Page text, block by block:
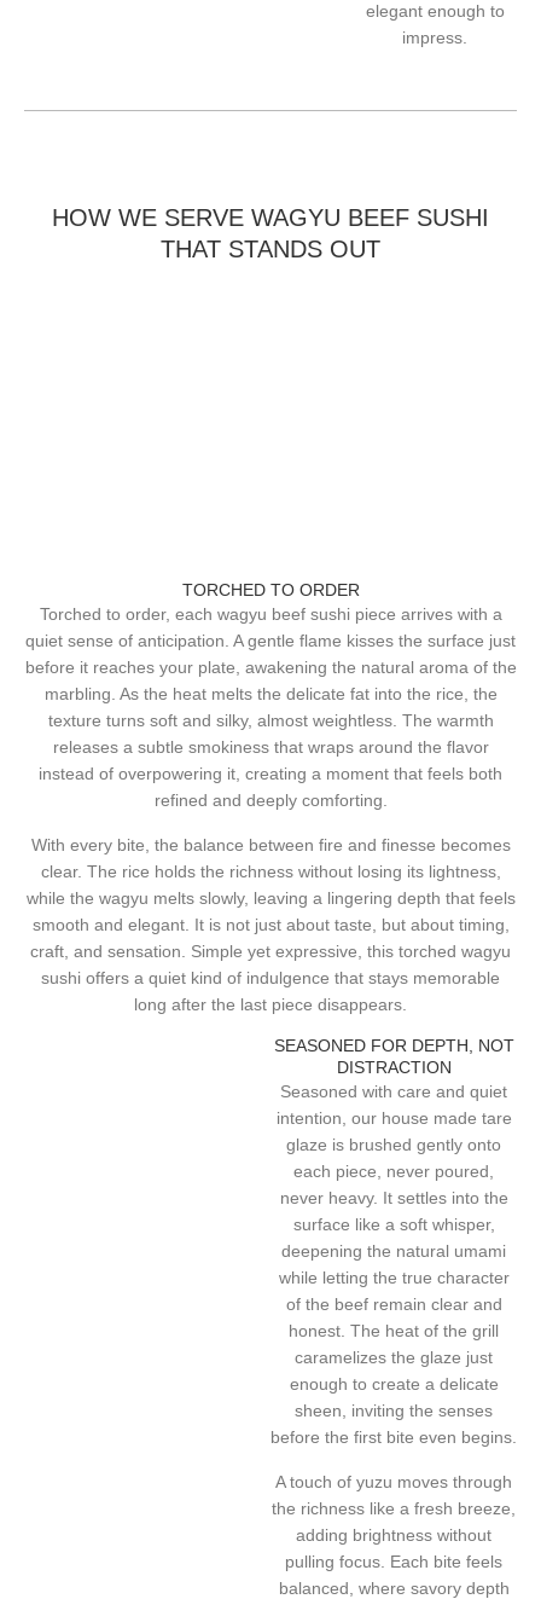
elegant enough to
impress.
HOW WE SERVE WAGYU BEEF SUSHI
THAT STANDS OUT
TORCHED TO ORDER
Torched to order, each wagyu beef sushi piece arrives with a
quiet sense of anticipation. A gentle flame kisses the surface just
before it reaches your plate, awakening the natural aroma of the
marbling. As the heat melts the delicate fat into the rice, the
texture turns soft and silky, almost weightless. The warmth
releases a subtle smokiness that wraps around the flavor
instead of overpowering it, creating a moment that feels both
refined and deeply comforting.
With every bite, the balance between fire and finesse becomes
clear. The rice holds the richness without losing its lightness,
while the wagyu melts slowly, leaving a lingering depth that feels
smooth and elegant. It is not just about taste, but about timing,
craft, and sensation. Simple yet expressive, this torched wagyu
sushi offers a quiet kind of indulgence that stays memorable
long after the last piece disappears.
SEASONED FOR DEPTH, NOT
DISTRACTION
Seasoned with care and quiet
intention, our house made tare
glaze is brushed gently onto
each piece, never poured,
never heavy. It settles into the
surface like a soft whisper,
deepening the natural umami
while letting the true character
of the beef remain clear and
honest. The heat of the grill
caramelizes the glaze just
enough to create a delicate
sheen, inviting the senses
before the first bite even begins.
A touch of yuzu moves through
the richness like a fresh breeze,
adding brightness without
pulling focus. Each bite feels
balanced, where savory depth